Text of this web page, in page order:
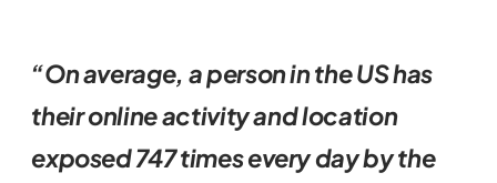
“On average, a person in the US has
their online activity and location
exposed 747 times every day by the